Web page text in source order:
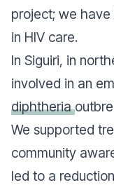
project; we
in HIV care.
In Siguiri, in
involved in an
diphtheria
We supported
community
led to a